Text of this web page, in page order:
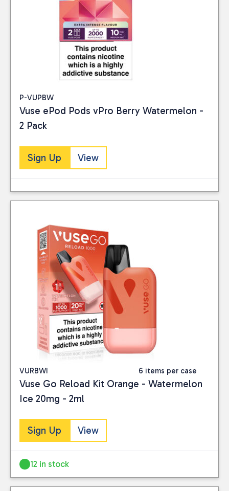
P-VUPBW
Vuse ePod Pods vPro Berry Watermelon -
2 Pack
Sign Up View
VURBWI 6 items per case
Vuse Go Reload Kit Orange - Watermelon
Ice 20mg - 2ml
Sign Up View
12 in stock